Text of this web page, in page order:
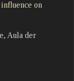
on
Aula der